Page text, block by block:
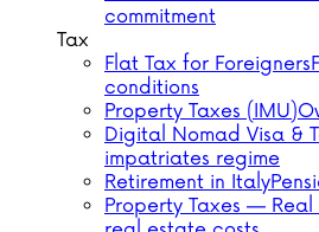
commitment
Tax
Flat Tax for Foreigners
conditions
Property Taxes (IMU)
Digital Nomad Visa &
impatriates regime
Retirement in Italy
Property Taxes —